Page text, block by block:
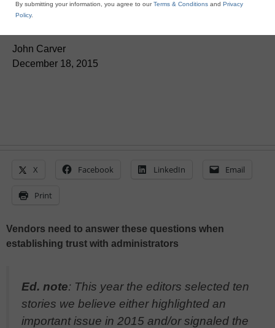
ed-tech vendor
John Carver
December 18, 2015
X Facebook LinkedIn Email
Print
Vendors need to answer these questions when
establishing trust with administrators
Ed. note: This year the editors selected ten
stories we believe either highlighted an
important issue in 2015 and/or signaled the
By submitting your information, you agree to ourTerms & Conditions and Privacy
Policy.